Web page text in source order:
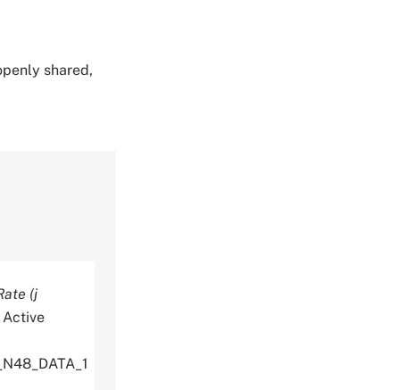
shared,
(j
Active